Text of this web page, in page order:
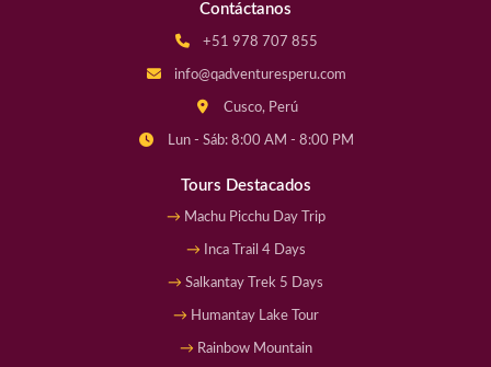
Contáctanos
+51 978 707 855
info@qadventuresperu.com
Cusco, Perú
Lun - Sáb: 8:00 AM - 8:00 PM
Tours Destacados
Machu Picchu Day Trip
Inca Trail 4 Days
Salkantay Trek 5 Days
Humantay Lake Tour
Rainbow Mountain